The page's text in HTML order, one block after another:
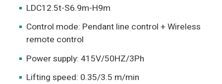
LDC12.5t-S6.9m-H9m
Control mode: Pendant line control + Wireless
remote control
Power supply: 415V/50HZ/3Ph
Lifting speed: 0.35/3.5 m/min